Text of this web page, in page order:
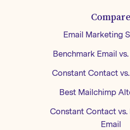
Compare
Email Marketing
Benchmark Email
Constant Contact
Best Mailchimp
Constant Contact vs.
Email